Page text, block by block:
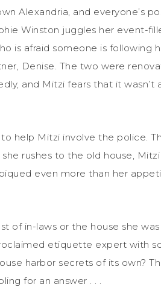
Alexandria, and everyone’s
Winston juggles her event-
is afraid someone is following
Denise. The two were
and Mitzi fears that it wasn’t
help Mitzi involve the police.
rushes to the old house,
even more than her
of in-laws or the house she
etiquette expert with
harbor secrets of its own?
for an answer . . .